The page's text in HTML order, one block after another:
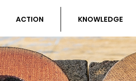
ACTION KNOWLEDGE